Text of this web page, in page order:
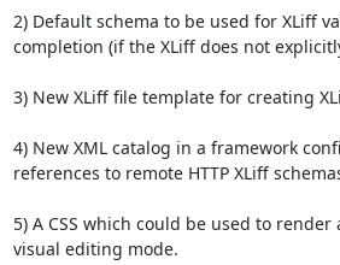
2) Default schema to be used for XLiff
completion (if the XLiff does not
3) New XLiff file template for creating
4) New XML catalog in a framework
references to remote HTTP XLiff
5) A CSS which could be used to
visual editing mode.